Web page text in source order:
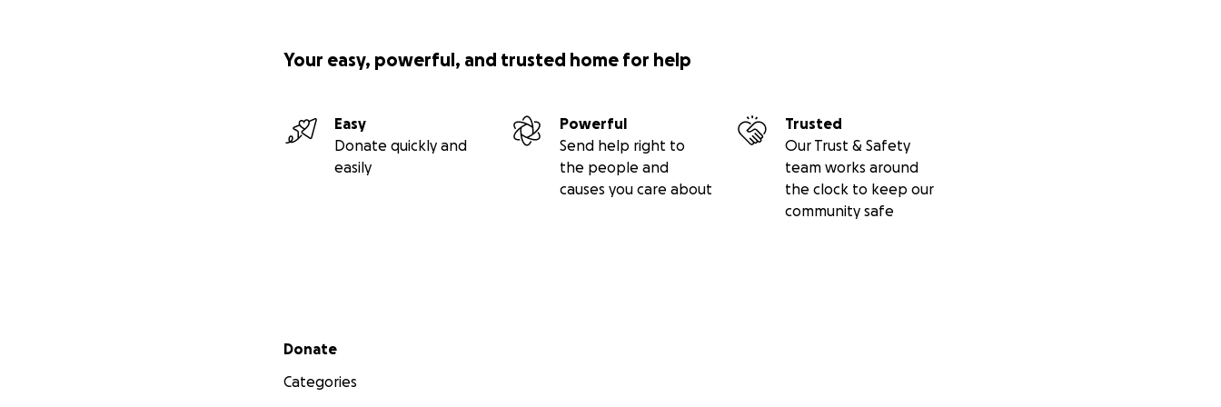
Your easy, powerful, and trusted home for help
Easy
Donate quickly and
easily
Powerful
Send help right to
the people and
causes you care about
Trusted
Our Trust & Safety
team works around
the clock to keep our
community safe
Secondary menu
Donate
Categories